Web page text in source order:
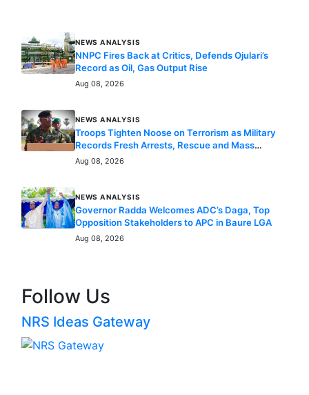
NEWS ANALYSIS
NNPC Fires Back at Critics, Defends Ojulari’s
Record as Oil, Gas Output Rise
Aug 08, 2026
NEWS ANALYSIS
Troops Tighten Noose on Terrorism as Military
Records Fresh Arrests, Rescue and Mass
Surrenders
Aug 08, 2026
NEWS ANALYSIS
Governor Radda Welcomes ADC’s Daga, Top
Opposition Stakeholders to APC in Baure LGA
Aug 08, 2026
Follow Us
NRS Ideas Gateway